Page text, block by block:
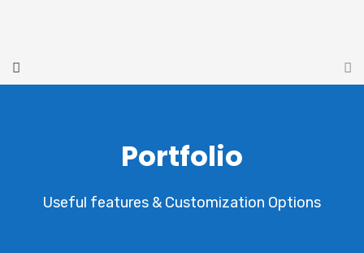
Portfolio
Useful features & Customization Options